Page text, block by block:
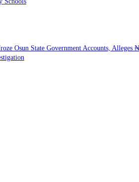
Osun State Government Accounts, Alleges